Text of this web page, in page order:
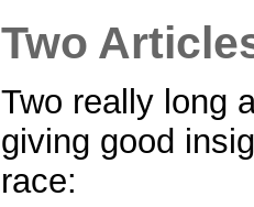
Two
Two really long
giving good
race: